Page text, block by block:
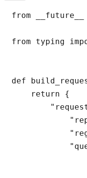
from
from typing
def
    return {